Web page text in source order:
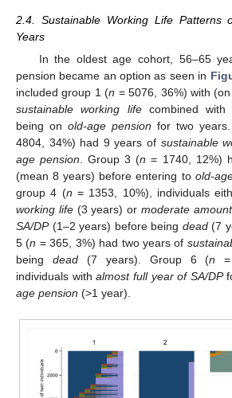
2.4. Sustainable Working Life Patterns
Years
In the oldest age cohort, 56–65
pension became an option as seen in
included group 1 (n = 5076, 36%) with
sustainable working lifecombined with
being on old-age pension for two
4804, 34%) had 9 years of sustainable
age pension . Group 3 (n = 1740, 12%)
(mean 8 years) before entering to old-
group 4 (n = 1353, 10%), individuals
working life(3 years) ormoderate
SA/DP(1–2 years) before being dead(7
5 (n = 365, 3%) had two years of
being dead(7 years). Group 6 (n =
individuals withalmost full year of SA/DP
age pension (>1 year).